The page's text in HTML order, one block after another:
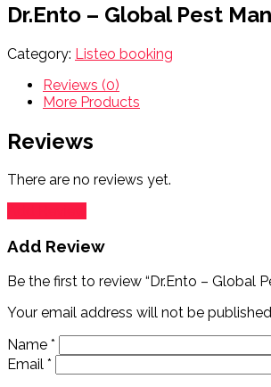
Dr.Ento – Global Pest
Category: Listeo booking
Reviews (0)
More Products
Reviews
There are no reviews yet.
Add Review
Be the first to review “Dr.Ento – Global
Your email address will not be
Name *
Email *